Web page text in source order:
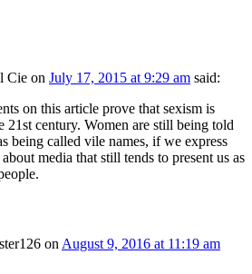
Cie on July 17, 2015 at 9:29 am said:
on this article prove that sexism is
21st century. Women are still being told
being called vile names, if we express
media that still tends to present us as
on August 9, 2016 at 11:19 am